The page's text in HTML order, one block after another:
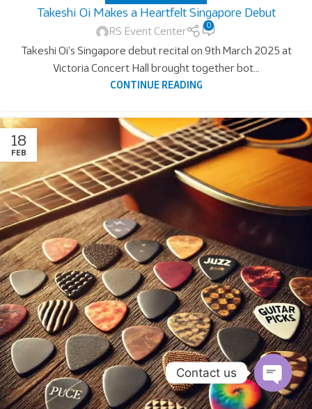
Takeshi Oi Makes a Heartfelt Singapore Debut
RS Event Center
0
Takeshi Oi’s Singapore debut recital on 9th March 2025 at
Victoria Concert Hall brought together bot...
CONTINUE READING
18
FEB
Contact us
Open